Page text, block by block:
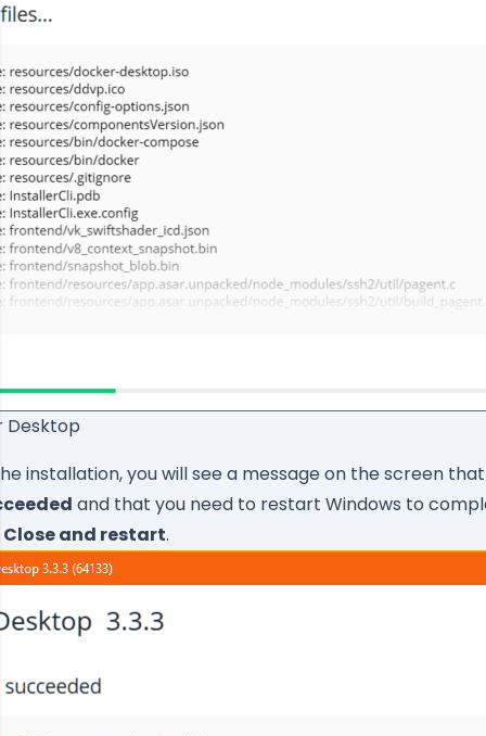
Desktop
installation, you will see a message on the screen
and that you need to restart Windows to
Close and restart.